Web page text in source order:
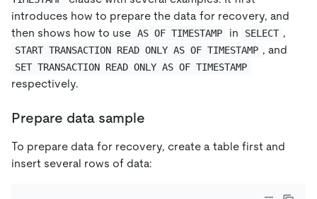
introduces how to prepare the data for recovery, and
then shows how to use AS OF TIMESTAMP in SELECT ,
START TRANSACTION READ ONLY AS OF TIMESTAMP , and
SET TRANSACTION READ ONLY AS OF TIMESTAMP
respectively.
Prepare data sample
To prepare data for recovery, create a table first and
insert several rows of data: